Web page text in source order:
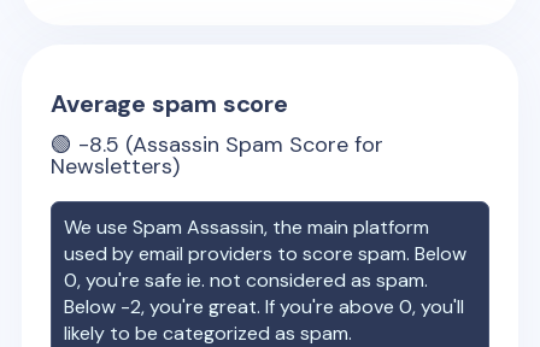
Average spam score
🟢 -8.5 (Assassin Spam Score for
Newsletters)
We use Spam Assassin, the main platform
used by email providers to score spam. Below
0, you're safe ie. not considered as spam.
Below -2, you're great. If you're above 0, you'll
likely to be categorized as spam.